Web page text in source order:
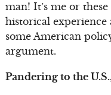
man! It’s me or
historical experience
some American
argument.
Pandering to the